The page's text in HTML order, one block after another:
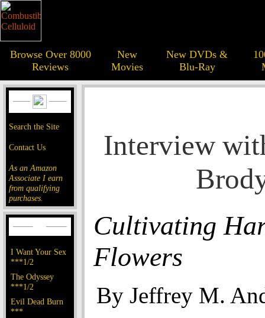
Browse Over 8000
Reviews
New
Movies
New DVDs &
Blu-Ray
Search the Site
Contact Us
As an Amazon
Associate I earn
from qualifying
purchases.
I Want Your Sex
***1/2
The Odyssey
***1/2
Evil Dead Burn
***
Interview
Cultivating
Flowers
By Jeffrey M.